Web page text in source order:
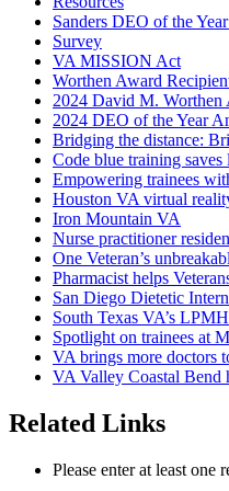
Sanders DEO of the
Survey
VA MISSION Act
Worthen Award
2024 David M. Worthen
2024 DEO of the Year
Bridging the distance:
Code blue training saves
Empowering trainees
Houston VA virtual
Iron Mountain VA
Nurse practitioner
One Veteran’s
Pharmacist helps
San Diego Dietetic
South Texas VA’s
Spotlight on trainees at
VA brings more doctors
VA Valley Coastal Bend
Related Links
Please enter at least one